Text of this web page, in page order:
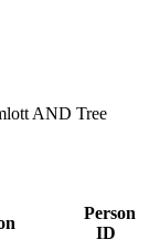
AND Tree
Person
ID